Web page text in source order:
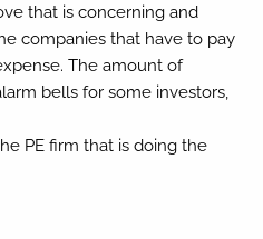
that is concerning and
companies that have to pay
The amount of
bells for some investors,
PE firm that is doing the